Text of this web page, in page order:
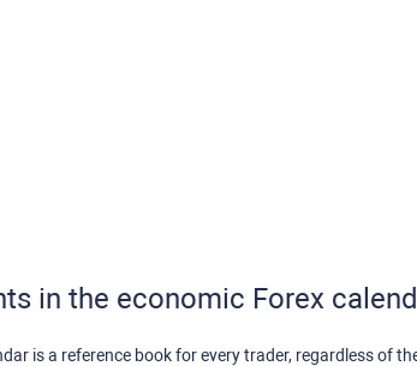
in the economic Forex
is a reference book for every trader, regardless of